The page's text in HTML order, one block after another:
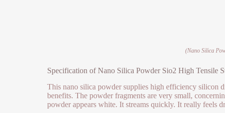
(Nano Silica
Specification of Nano Silica Powder Sio2 High Tensile
This nano silica powder supplies high efficiency silicon
benefits. The powder fragments are very small,
powder appears white. It streams quickly. It really feels